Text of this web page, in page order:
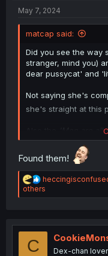
May 7, 2024
matcap said:
Did you see the way
stranger, mind you)
dear pussycat' and
Not saying she's
she's straight at this
'Men are all
the 'NTR' stuff,
saying goes,a lot of
Found them!
R
e
a
i
others
C Dex-chan lover